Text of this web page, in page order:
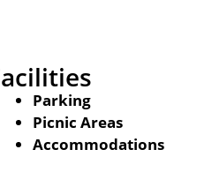
Parking
Picnic Areas
Accommodations